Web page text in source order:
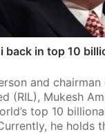
back in top 10
and
(RIL), Mukesh
top 10
he holds